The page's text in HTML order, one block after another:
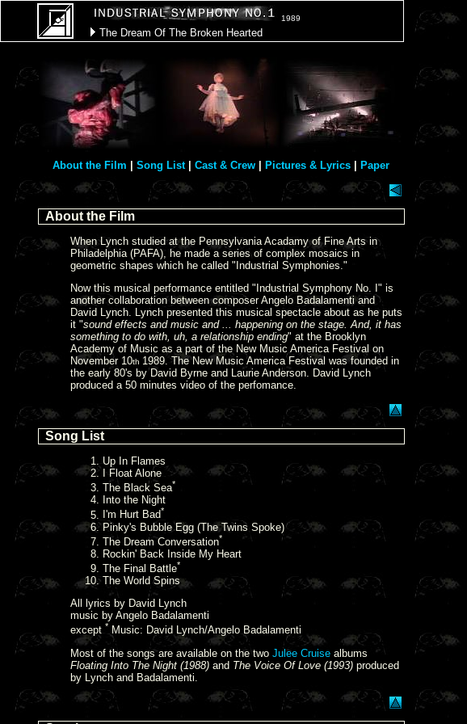
1989
The Dream Of The Broken Hearted
About the Film Song List| Cast & Crew| Pictures & Lyrics| Paper
About the Film
When Lynch studied at the Pennsylvania Acadamy of Fine Arts in
Philadelphia (PAFA), he made a series of complex mosaics in
geometric shapes which he called "Industrial Symphonies."
Now this musical performance entitled "Industrial Symphony No. I" is
another collaboration between composer Angelo Badalamenti and
David Lynch. Lynch presented this musical spectacle about as he puts
it "sound effects and music and ... happening on the stage. And, it has
something to do with, uh, a relationship ending" at the Brooklyn
Academy of Music as a part of the New Music America Festival on
November 10th 1989. The New Music America Festival was founded in
the early 80's by David Byrne and Laurie Anderson. David Lynch
produced a 50 minutes video of the perfomance.
Song List
Up In Flames
I Float Alone
The Black Sea*
Into the Night
I'm Hurt Bad*
Pinky's Bubble Egg (The Twins Spoke)
The Dream Conversation*
Rockin' Back Inside My Heart
The Final Battle*
The World Spins
All lyrics by David Lynch
music by Angelo Badalamenti
except * Music: David Lynch/Angelo Badalamenti
Most of the songs are available on the two Julee Cruise albums
Floating Into The Night (1988) and The Voice Of Love (1993) produced
by Lynch and Badalamenti.